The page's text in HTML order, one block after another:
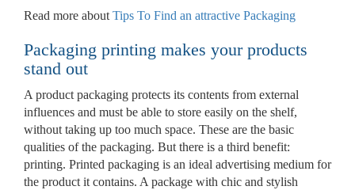
Read more about Tips To Find an attractive Packaging
Packaging printing makes your products
stand out
A product packaging protects its contents from external
influences and must be able to store easily on the shelf,
without taking up too much space. These are the basic
qualities of the packaging. But there is a third benefit:
printing. Printed packaging is an ideal advertising medium for
the product it contains. A package with chic and stylish